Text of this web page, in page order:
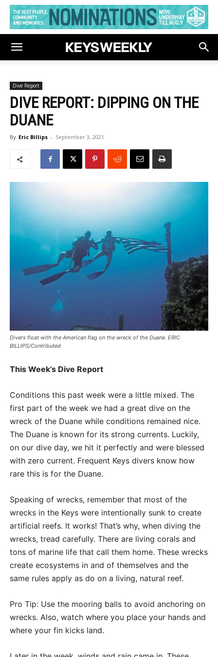
Dive Report
DIVE REPORT: DIPPING ON THE
DUANE
By Eric Billips - September 3, 2021
Divers float with the American flag on the wreck of the Duane. ERIC
BILLIPS/Contributed
This Week’s Dive Report
Conditions this past week were a little mixed. The
first part of the week we had a great dive on the
wreck of the Duane while conditions remained nice.
The Duane is known for its strong currents. Luckily,
on our dive day, we hit it perfectly and were blessed
with zero current. Frequent Keys divers know how
rare this is for the Duane.
Speaking of wrecks, remember that most of the
wrecks in the Keys were intentionally sunk to create
artificial reefs. It works! That’s why, when diving the
wrecks, tread carefully. There are living corals and
tons of marine life that call them home. These wrecks
create ecosystems in and of themselves and the
same rules apply as do on a living, natural reef.
Pro Tip: Use the mooring balls to avoid anchoring on
wrecks. Also, watch where you place your hands and
where your fin kicks land.